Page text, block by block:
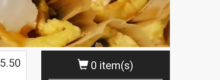
0 item(s)